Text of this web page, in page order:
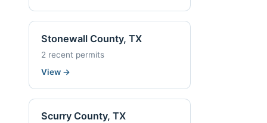
Stonewall County, TX
2 recent permits
View →
Scurry County, TX